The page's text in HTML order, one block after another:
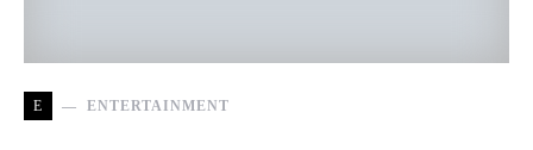
E ENTERTAINMENT